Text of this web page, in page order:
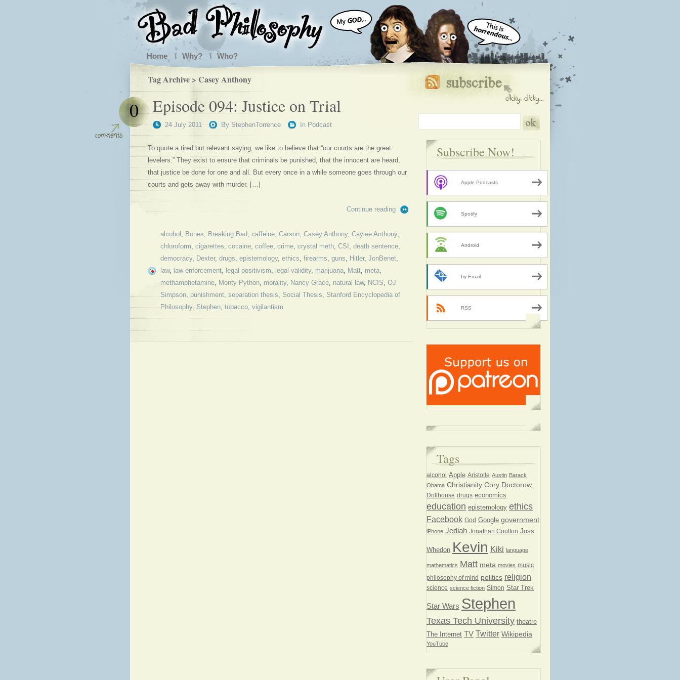
Home Why? Who?
Tag Archive > Casey Anthony
Episode 094: Justice on Trial
24 July 2011 By StephenTorrence
0
In Podcast
To quote a tired but relevant saying, we like to believe that “our courts are the great
levelers.” They exist to ensure that criminals be punished, that the innocent are heard,
that justice be done for one and all. But every once in a while someone goes through our
courts and gets away with murder. […]
Continue reading
alcohol , Bones, Breaking Bad, caffeine, Carson, Casey Anthony, Caylee Anthony,
chloroform, cigarettes, cocaine, coffee, crime, crystal meth, CSI , death sentence,
democracy, Dexter, drugs, epistemology, ethics, firearms, guns, Hitler, JonBenet,
law, law enforcement, legal positivism, legal validity, marijuana, Matt, meta,
methamphetamine, Monty Python, morality, Nancy Grace, natural law, NCIS, OJ
Simpson, punishment, separation thesis, Social Thesis, Stanford Encyclopedia of
Philosophy, Stephen, tobacco, vigilantism
Subscribe Now!
Apple Podcasts
Spotify
Android
by Email
RSS
Tags
alcohol Apple Aristotle Austin Barack
Obama Christianity Cory Doctorow
Dollhouse drugs economics
education epistemology ethics
Facebook God Google government
iPhone Jediah Jonathan Coulton Joss
Whedon Kevin Kiki language
mathematics Matt meta movies music
philosophy of mind politics religion
science science fiction Simon Star Trek
Star Wars Stephen
Texas Tech University theatre
The Internet TV Twitter Wikipedia
YouTube